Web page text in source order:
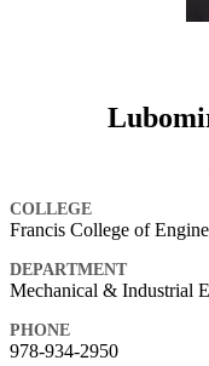
COLLEGE
Francis College of
DEPARTMENT
Mechanical & Industrial
PHONE
978-934-2950